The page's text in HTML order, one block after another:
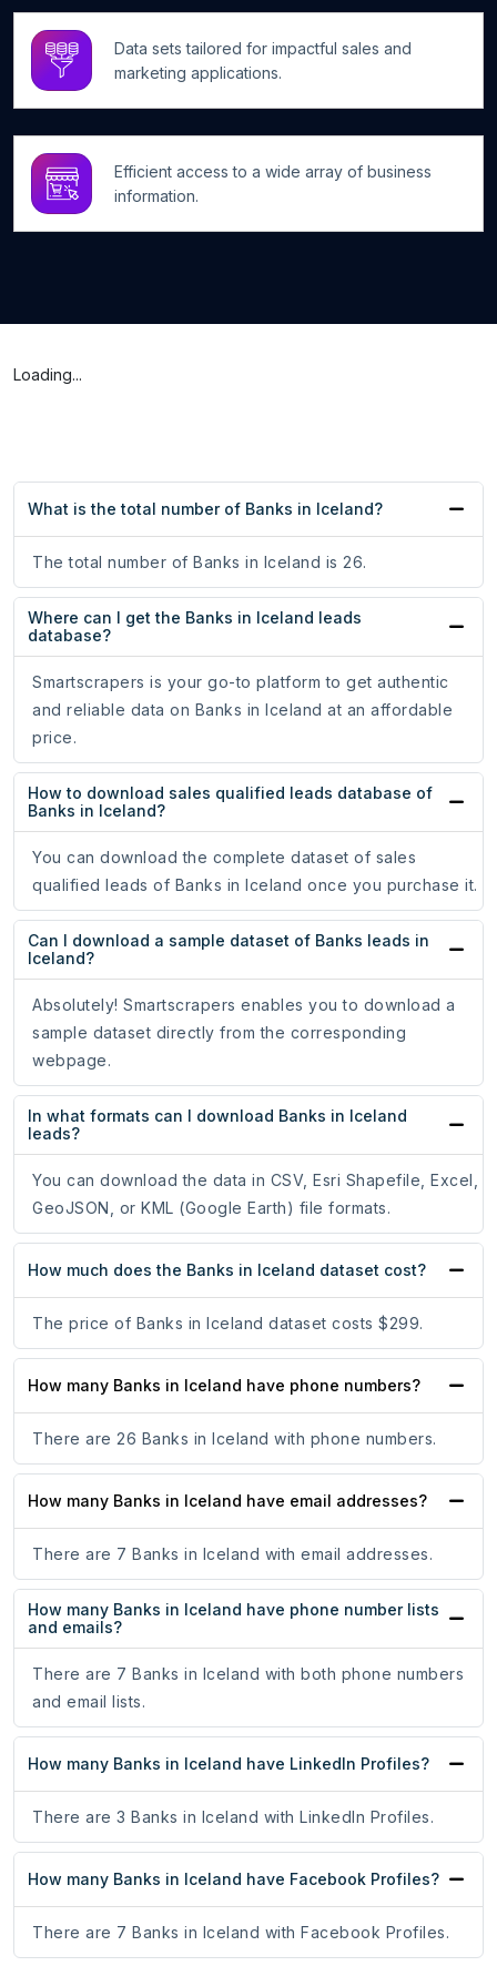
Data sets tailored for impactful sales and
marketing applications.
Efficient access to a wide array of business
information.
Loading...
What is the total number of Banks in Iceland?
The total number of Banks in Iceland is 26.
Where can I get the Banks in Iceland leads
database?
Smartscrapers is your go-to platform to get authentic
and reliable data on Banks in Iceland at an affordable
price.
How to download sales qualified leads database of
Banks in Iceland?
You can download the complete dataset of sales
qualified leads of Banks in Iceland once you purchase it.
Can I download a sample dataset of Banks leads in
Iceland?
Absolutely! Smartscrapers enables you to download a
sample dataset directly from the corresponding
webpage.
In what formats can I download Banks in Iceland
leads?
You can download the data in CSV, Esri Shapefile, Excel,
GeoJSON, or KML (Google Earth) file formats.
How much does the Banks in Iceland dataset cost?
The price of Banks in Iceland dataset costs $299.
How many Banks in Iceland have phone numbers?
There are 26 Banks in Iceland with phone numbers.
How many Banks in Iceland have email addresses?
There are 7 Banks in Iceland with email addresses.
How many Banks in Iceland have phone number lists
and emails?
There are 7 Banks in Iceland with both phone numbers
and email lists.
How many Banks in Iceland have LinkedIn Profiles?
There are 3 Banks in Iceland with LinkedIn Profiles.
How many Banks in Iceland have Facebook Profiles?
There are 7 Banks in Iceland with Facebook Profiles.